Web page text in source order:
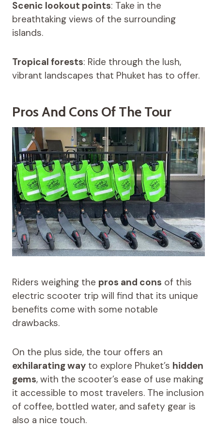
Scenic lookout points: Take in the
breathtaking views of the surrounding
islands.
Tropical forests: Ride through the lush,
vibrant landscapes that Phuket has to offer.
Pros And Cons Of The Tour
Riders weighing the pros and cons of this
electric scooter trip will find that its unique
benefits come with some notable
drawbacks.
On the plus side, the tour offers an
exhilarating wayto explore Phuket’s hidden
gems, with the scooter’s ease of use making
it accessible to most travelers. The inclusion
of coffee, bottled water, and safety gear is
also a nice touch.